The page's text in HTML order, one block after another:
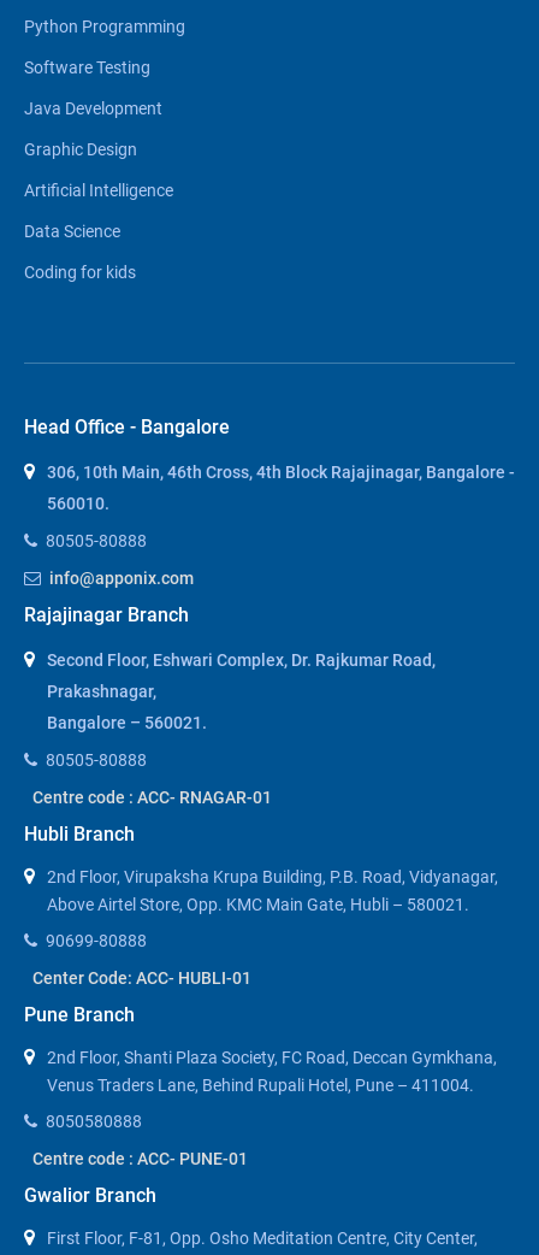
Python Programming
Software Testing
Java Development
Graphic Design
Artificial Intelligence
Data Science
Coding for kids
Head Office - Bangalore
306, 10th Main, 46th Cross, 4th Block Rajajinagar, Bangalore -
560010.
80505-80888
info@apponix.com
Rajajinagar Branch
Second Floor, Eshwari Complex, Dr. Rajkumar Road,
Prakashnagar,
Bangalore – 560021.
80505-80888
Centre code : ACC- RNAGAR-01
Hubli Branch
2nd Floor, Virupaksha Krupa Building, P.B. Road, Vidyanagar,
Above Airtel Store, Opp. KMC Main Gate, Hubli – 580021.
90699-80888
Center Code: ACC- HUBLI-01
Pune Branch
2nd Floor, Shanti Plaza Society, FC Road, Deccan Gymkhana,
Venus Traders Lane, Behind Rupali Hotel, Pune – 411004.
8050580888
Centre code : ACC- PUNE-01
Gwalior Branch
First Floor, F-81, Opp. Osho Meditation Centre, City Center,